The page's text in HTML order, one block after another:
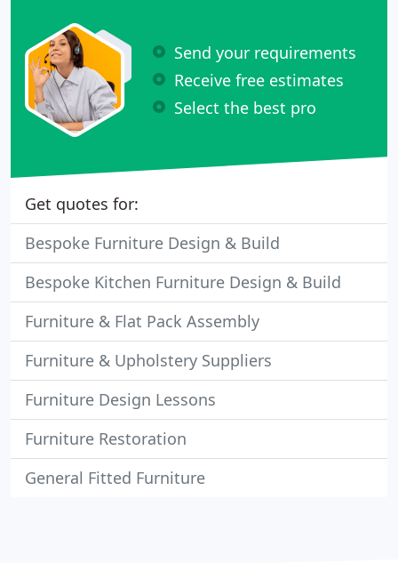
Send your requirements
Receive free estimates
Select the best pro
Get quotes for:
Bespoke Furniture Design & Build
Bespoke Kitchen Furniture Design & Build
Furniture & Flat Pack Assembly
Furniture & Upholstery Suppliers
Furniture Design Lessons
Furniture Restoration
General Fitted Furniture